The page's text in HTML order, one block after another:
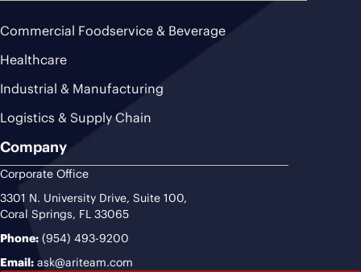
Commercial Foodservice & Beverage
Healthcare
Industrial & Manufacturing
Logistics & Supply Chain
Company
Corporate Office
3301 N. University Drive, Suite 100,
Coral Springs, FL 33065
Phone: (954) 493-9200
Email: ask@ariteam.com